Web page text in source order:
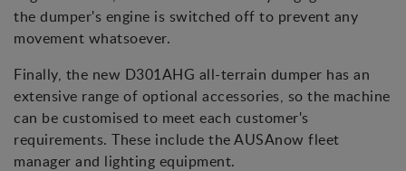
the dumper's engine is switched off to prevent any
movement whatsoever.
Finally, the new D301AHG all-terrain dumper has an
extensive range of optional accessories, so the machine
can be customised to meet each customer's
requirements. These include the AUSAnow fleet
manager and lighting equipment.